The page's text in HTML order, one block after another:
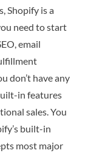
Shopify is a
need to start
email
don’t have any
in features
sales. You
built-in
most major